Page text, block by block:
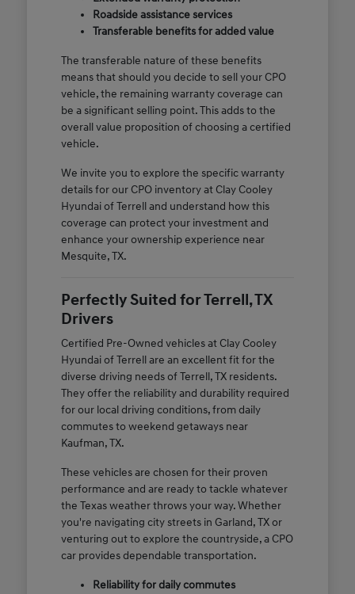
Roadside assistance services
Transferable benefits for added value
The transferable nature of these benefits
means that should you decide to sell your CPO
vehicle, the remaining warranty coverage can
be a significant selling point. This adds to the
overall value proposition of choosing a certified
vehicle.
We invite you to explore the specific warranty
details for our CPO inventory at Clay Cooley
Hyundai of Terrell and understand how this
coverage can protect your investment and
enhance your ownership experience near
Mesquite, TX.
Perfectly Suited for Terrell, TX
Drivers
Certified Pre-Owned vehicles at Clay Cooley
Hyundai of Terrell are an excellent fit for the
diverse driving needs of Terrell, TX residents.
They offer the reliability and durability required
for our local driving conditions, from daily
commutes to weekend getaways near
Kaufman, TX.
These vehicles are chosen for their proven
performance and are ready to tackle whatever
the Texas weather throws your way. Whether
you're navigating city streets in Garland, TX or
venturing out to explore the countryside, a CPO
car provides dependable transportation.
Reliability for daily commutes